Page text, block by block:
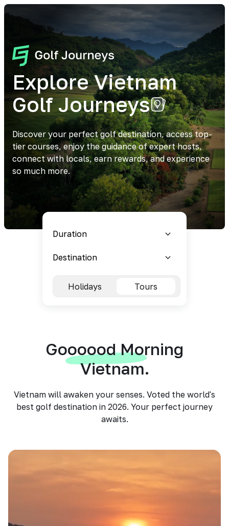
Explore Vietnam
Golf Journeys
Discover your perfect golf destination, access top-
tier courses, enjoy the guidance of expert hosts,
connect with locals, earn rewards, and experience
so much more.
Holidays Tours
Goooood Morning
Vietnam.
Vietnam will awaken your senses. Voted the world's
best golf destination in 2026. Your perfect journey
awaits.